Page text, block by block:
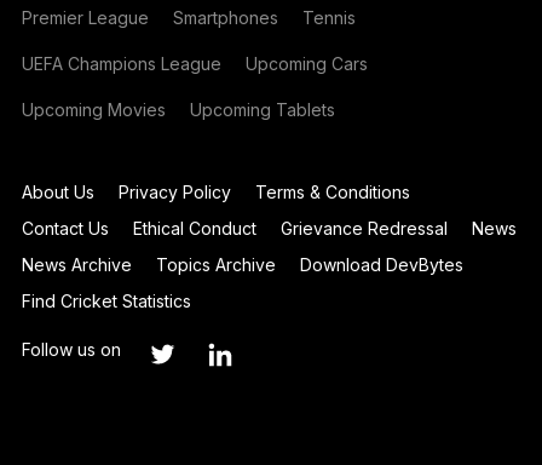
Premier League Smartphones Tennis
UEFA Champions League Upcoming Cars
Upcoming Movies Upcoming Tablets
About Us Privacy Policy
Terms & Conditions
Contact Us
Ethical Conduct Grievance Redressal
News
News Archive
Topics Archive
Download DevBytes
Find Cricket Statistics
Follow us on